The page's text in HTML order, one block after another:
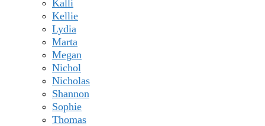
Kalli
Kellie
Lydia
Marta
Megan
Nichol
Nicholas
Shannon
Sophie
Thomas